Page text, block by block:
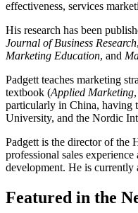
effectiveness, services
His research has been
Journal of Business Research,
Marketing Education, and
Padgett teaches marketing
textbook (Applied Marketing
particularly in China, having
University, and the Nordic
Padgett is the director of the
professional sales
development. He is
Featured in the